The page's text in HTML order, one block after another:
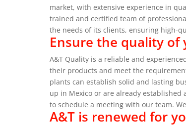
market, with extensive experience in
trained and certified team of
the needs of its clients, ensuring high-
Ensure the quality of
A&T Quality is a reliable and
their products and meet the
plants can establish solid and lasting
up in Mexico or are already established
to schedule a meeting with our team.
A&T is renewed for